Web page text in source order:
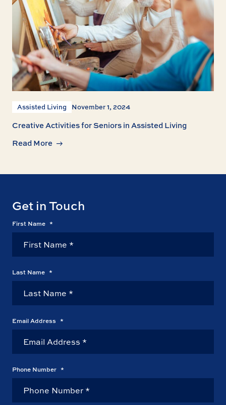
Assisted Living November 1, 2024
Creative Activities for Seniors in Assisted Living
Read More
Get in Touch
First Name *
Last Name *
Email Address *
Phone Number *